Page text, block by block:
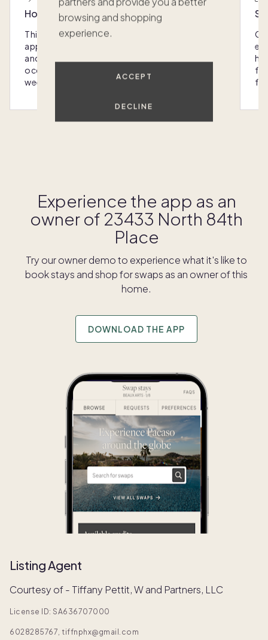
browsing and shopping
experience.
ACCEPT
DECLINE
Host with the most
This home was designed with you in mind: We
appoint every Pacaso with luxury furnishings
and amenities that make hosting any
occasion - from special gatherings to
weekend escapes - a breeze.
Experience the app as an
owner of 23433 North 84th
Place
Try our owner demo to experience what it's like to
book stays and shop for swaps as an owner of this
home.
DOWNLOAD THE APP
Listing Agent
Courtesy of - Tiffany Pettit, W and Partners, LLC
License ID: SA636707000
6028285767, tiffnphx@gmail.com